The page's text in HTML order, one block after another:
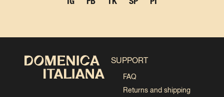
SUPPORT
FAQ
Returns and shipping